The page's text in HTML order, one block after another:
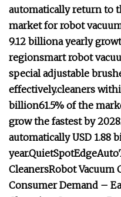
automatically return to
market for robot
9.12 billiona yearly
regionsmart robot
special adjustable
effectively.cleaners
billion61.5% of the
grow the fastest by
automaticallyUSD 1.88
year.QuietSpotEdgeAuto
CleanersRobot Vacuum
Consumer Demand –